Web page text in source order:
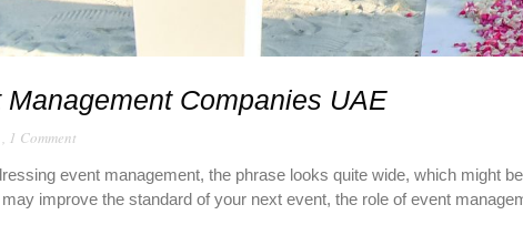
Management Companies UAE
, 1 Comment
event management, the phrase looks quite wide, which might
improve the standard of your next event, the role of event